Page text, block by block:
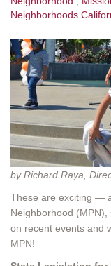
Neighborhoods
by Richard Raya,
These are exciting —
Neighborhood
on recent events and
MPN!